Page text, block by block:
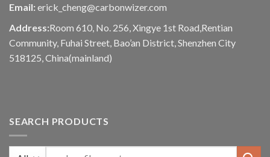
Email: erick_cheng@carbonwizer.com
Address:Room 610, No. 256, Xingye 1st Road,Rentian
Community, Fuhai Street, Bao’an District, Shenzhen City
518125, China(mainland)
SEARCH PRODUCTS